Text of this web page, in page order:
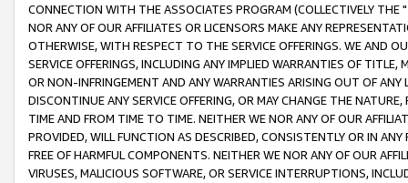
CONNECTION WITH THE ASSOCIATES PROGRAM (COLLECTIVELY THE "
NOR ANY OF OUR AFFILIATES OR LICENSORS MAKE ANY
OTHERWISE, WITH RESPECT TO THE SERVICE OFFERINGS. WE AND
SERVICE OFFERINGS, INCLUDING ANY IMPLIED WARRANTIES OF
OR NON-INFRINGEMENT AND ANY WARRANTIES ARISING OUT OF ANY
DISCONTINUE ANY SERVICE OFFERING, OR MAY CHANGE THE
TIME AND FROM TIME TO TIME. NEITHER WE NOR ANY OF OUR
PROVIDED, WILL FUNCTION AS DESCRIBED, CONSISTENTLY OR IN
FREE OF HARMFUL COMPONENTS. NEITHER WE NOR ANY OF OUR
VIRUSES, MALICIOUS SOFTWARE, OR SERVICE INTERRUPTIONS,